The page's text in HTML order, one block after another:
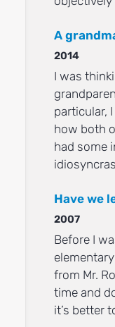
A
2014
I was
particular,
how both
had some
Have we
2007
Before I
from Mr.
time and
it’s better